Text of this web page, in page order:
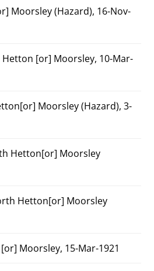
Moorsley (Hazard), 16-Nov-
[or] Moorsley, 10-Mar-
Moorsley (Hazard), 3-
Hetton[or] Moorsley
Hetton[or] Moorsley
Moorsley, 15-Mar-1921